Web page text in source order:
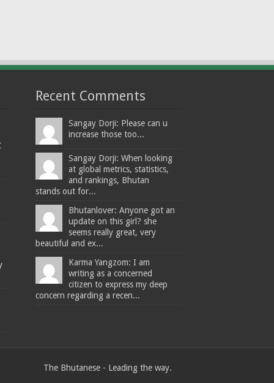
Recent Comments
Sangay Dorji: Please can u
increase those too...
Sangay Dorji: When looking
at global metrics, statistics,
and rankings, Bhutan
stands out for...
Bhutanlover: Anyone got an
update on this girl? she
seems really great, very
beautiful and ex...
Karma Yangzom: I am
writing as a concerned
citizen to express my deep
concern regarding a recen...
The Bhutanese - Leading the way.